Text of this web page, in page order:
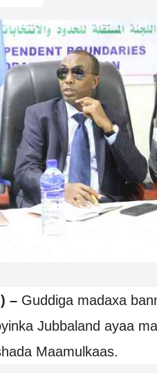
– Guddiga madaxa
Jubbaland ayaa
Maamulkaas.